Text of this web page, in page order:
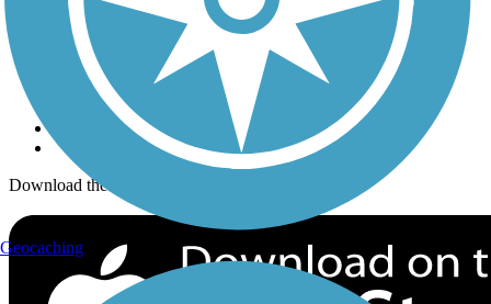
Follow Us
Sign up for eNews
Download the free TrailLink app!
Geocaching